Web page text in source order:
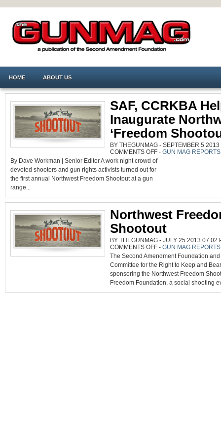
HOME ABOUT US
SAF, CCRKBA
Inaugurate
‘Freedom
BY THEGUNMAG - SEPTEMBER 5
COMMENTS OFFON
SAF,
CCRKBA
- GUN MAG REPORTS
By Dave Workman | Senior Editor A work night crowd of
devoted shooters and gun rights activists turned out for
the first annual Northwest Freedom Shootout at a gun
range...
Northwest
Shootout
BY THEGUNMAG - JULY 25 2013 07:02
COMMENTS OFFON
NORTHWEST
FREEDOM
- GUN MAG REPORTS
The Second Amendment Foundation
Committee for the Right to Keep and
sponsoring the Northwest Freedom
Freedom Foundation, a social shooting